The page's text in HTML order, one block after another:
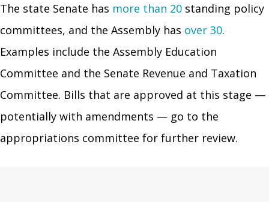
The state Senate has more than 20 standing policy
committees, and the Assembly has over 30.
Examples include the Assembly Education
Committee and the Senate Revenue and Taxation
Committee. Bills that are approved at this stage —
potentially with amendments — go to the
appropriations committee for further review.